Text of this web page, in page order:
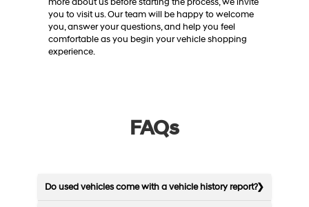
you to visit us. Our team will be happy to welcome
you, answer your questions, and help you feel
comfortable as you begin your vehicle shopping
experience.
FAQs
Do used vehicles come with a vehicle history report?